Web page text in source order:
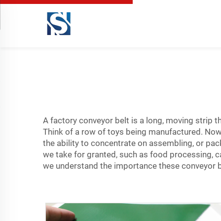
A factory conveyor belt is a long, moving strip
Think of a row of toys being manufactured.
the ability to concentrate on assembling, or
we take for granted, such as food processing,
we understand the importance these conveyor